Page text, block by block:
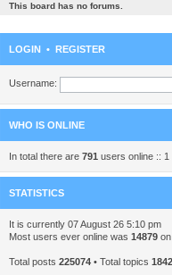
This board has no forums.
LOGIN • REGISTER
Username:
WHO IS ONLINE
In total there are 791 users online ::
STATISTICS
It is currently 07 August 26 5:10 pm
Most users ever online was 14879
Total posts 225074 • Total topics